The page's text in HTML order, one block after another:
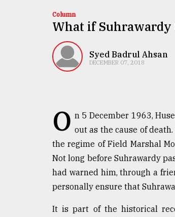
TRENDING
agrochemical
Column
What if Suhrawardy
Syed Badrul Ahsan
DECEMBER 07, 2018
O n 5 December 1963,
out as the cause of
the regime of Field Marshal
Not long before Suhrawardy
had warned him, through a
personally ensure that
It is part of the historical